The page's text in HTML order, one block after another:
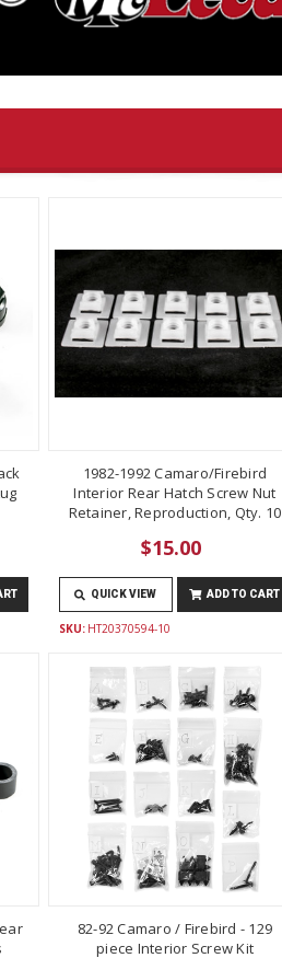
1982-1992 Camaro/Firebird
Interior Rear Hatch Screw Nut
Retainer, Reproduction, Qty. 10
$15.00
QUICK VIEW ADD TO CART
SKU: HT20370594-10
82-92 Camaro / Firebird - 129
piece Interior Screw Kit